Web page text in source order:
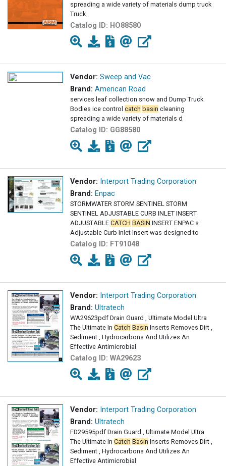
spreading a wide variety of materials dump truck
Truck
Catalog ID: HO88580
Vendor: Sweep and Vac
Brand: American Road
services leaf collection snow and Dump Truck
Bodies ice control catch basin cleaning
spreading a wide variety of materials d
Catalog ID: GG88580
Vendor: Interport Trading Corporation
Brand: Enpac
STORMWATER STORM SENTINEL STORM
SENTINEL ADJUSTABLE CURB INLET INSERT
ADJUSTABLE CATCH BASIN INSERT ENPAC s
Adjustable Curb Inlet Insert was designed to
Catalog ID: FT91048
Vendor: Interport Trading Corporation
Brand: Ultratech
WA29623pdf Drain Guard , Ultimate Model Ultra
The Ultimate In Catch Basin Inserts Removes Dirt ,
Sediment , Hydrocarbons And Utilizes An
Effective Antimicrobial
Catalog ID: WA29623
Vendor: Interport Trading Corporation
Brand: Ultratech
FD29595pdf Drain Guard , Ultimate Model Ultra
The Ultimate In Catch Basin Inserts Removes Dirt ,
Sediment , Hydrocarbons And Utilizes An
Effective Antimicrobial